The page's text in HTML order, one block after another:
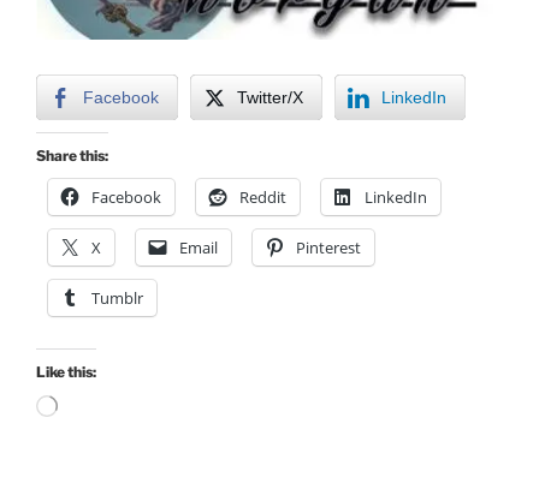
Facebook Twitter/X LinkedIn
Share this:
Facebook Reddit LinkedIn
X Email Pinterest
Tumblr
Like this:
Loading…